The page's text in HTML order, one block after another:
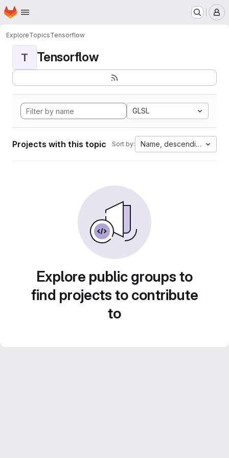
Skip to main content
Homepage
ExploreTopicsTensorflow
T Tensorflow
GLSL
Projects with this topic Sort by: Name, descending
Explore public groups to
find projects to contribute
to